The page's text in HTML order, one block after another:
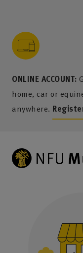
ONLINE ACCOUNT:
home, car or
anywhere.
content
menu
search
footer